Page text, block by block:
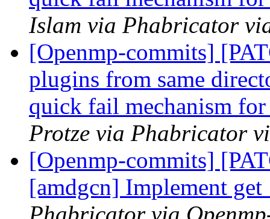
Islam via Phabricator
[Openmp-commits]
plugins from same
quick fail mechanism
Protze via Phabricator
[Openmp-commits]
[amdgcn] Implement